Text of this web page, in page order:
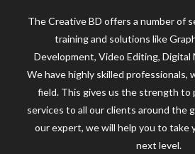
The Creative BD offers a number of
training and solutions like
Development, Video Editing, Digital
We have highly skilled professionals,
field. This gives us the strength to
services to all our clients around the
our expert, we will help you to take
next level.